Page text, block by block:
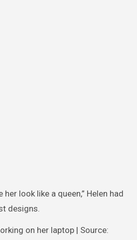
her look like a queen,” Helen had
designs.